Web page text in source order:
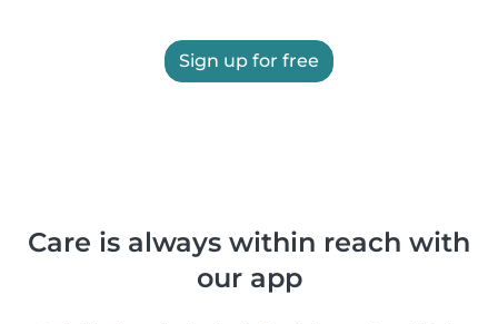
Sign up for free
Care is always within reach with
our app